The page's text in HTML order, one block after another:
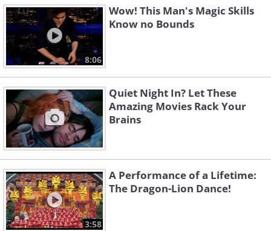
8:06
Wow! This Man's Magic Skills
Know no Bounds
Quiet Night In? Let These
Amazing Movies Rack Your
Brains
3:58
A Performance of a Lifetime:
The Dragon-Lion Dance!